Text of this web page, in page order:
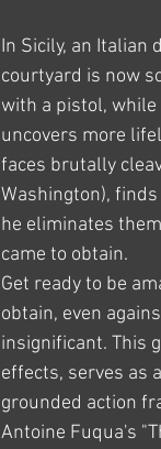
In Sicily, an Italian
courtyard is now
with a pistol, while
uncovers more
faces brutally
Washington),
he eliminates
came to obtain.
Get ready to be
obtain, even
insignificant. This
effects, serves as
grounded action
Antoine Fuqua's